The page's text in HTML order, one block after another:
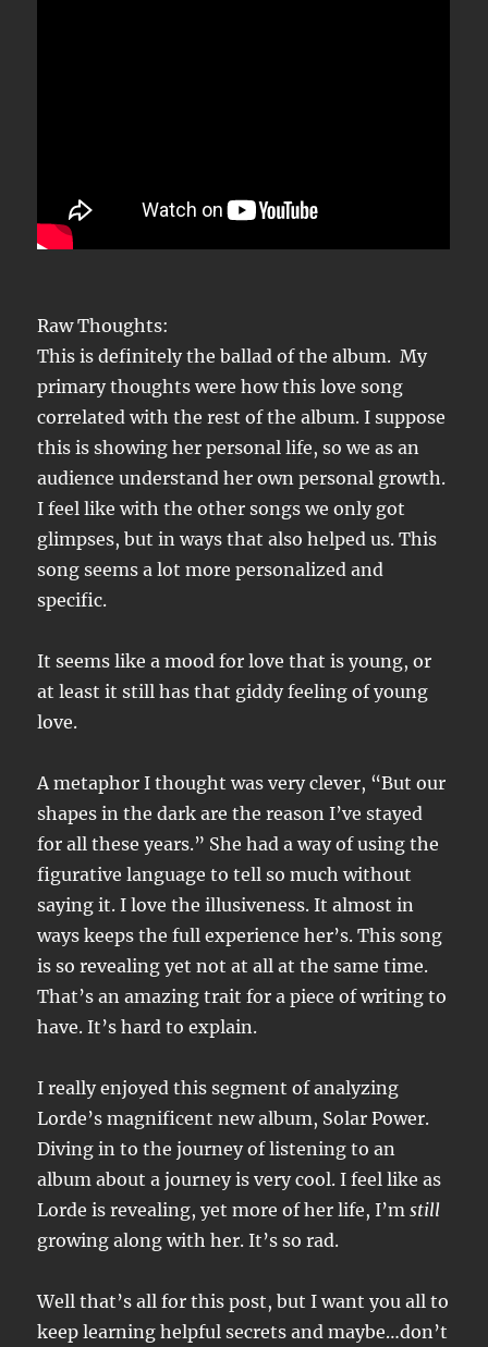
Raw Thoughts:
This is definitely the ballad of the album. My
primary thoughts were how this love song
correlated with the rest of the album. I suppose
this is showing her personal life, so we as an
audience understand her own personal growth.
I feel like with the other songs we only got
glimpses, but in ways that also helped us. This
song seems a lot more personalized and
specific.
It seems like a mood for love that is young, or
at least it still has that giddy feeling of young
love.
A metaphor I thought was very clever, “But our
shapes in the dark are the reason I’ve stayed
for all these years.” She had a way of using the
figurative language to tell so much without
saying it. I love the illusiveness. It almost in
ways keeps the full experience her’s. This song
is so revealing yet not at all at the same time.
That’s an amazing trait for a piece of writing to
have. It’s hard to explain.
I really enjoyed this segment of analyzing
Lorde’s magnificent new album, Solar Power.
Diving in to the journey of listening to an
album about a journey is very cool. I feel like as
Lorde is revealing, yet more of her life, I’mstill
growing along with her. It’s so rad.
Well that’s all for this post, but I want you all to
keep learning helpful secrets and maybe…don’t